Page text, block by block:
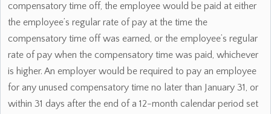
compensatory time off, the employee would be paid at either
the employee’s regular rate of pay at the time the
compensatory time off was earned, or the employee’s regular
rate of pay when the compensatory time was paid, whichever
is higher. An employer would be required to pay an employee
for any unused compensatory time no later than January 31, or
within 31 days after the end of a 12-month calendar period set